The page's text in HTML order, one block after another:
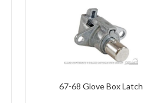
67-68 Glove Box Latch